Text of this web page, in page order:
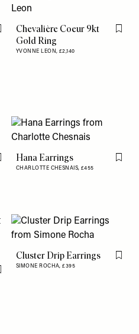
Flag this itemChevalière Coeur 9kt
Gold Ring
YVONNE LEON, £2,140
Flag
Flag this item
Hana Earrings
CHARLOTTE CHESNAIS, £455
Flag
Flag this item
Cluster Drip Earrings
SIMONE ROCHA,£395
Flag